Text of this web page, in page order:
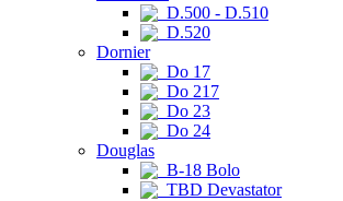
D.500 - D.510
D.520
Dornier
Do 17
Do 217
Do 23
Do 24
Douglas
B-18 Bolo
TBD Devastator